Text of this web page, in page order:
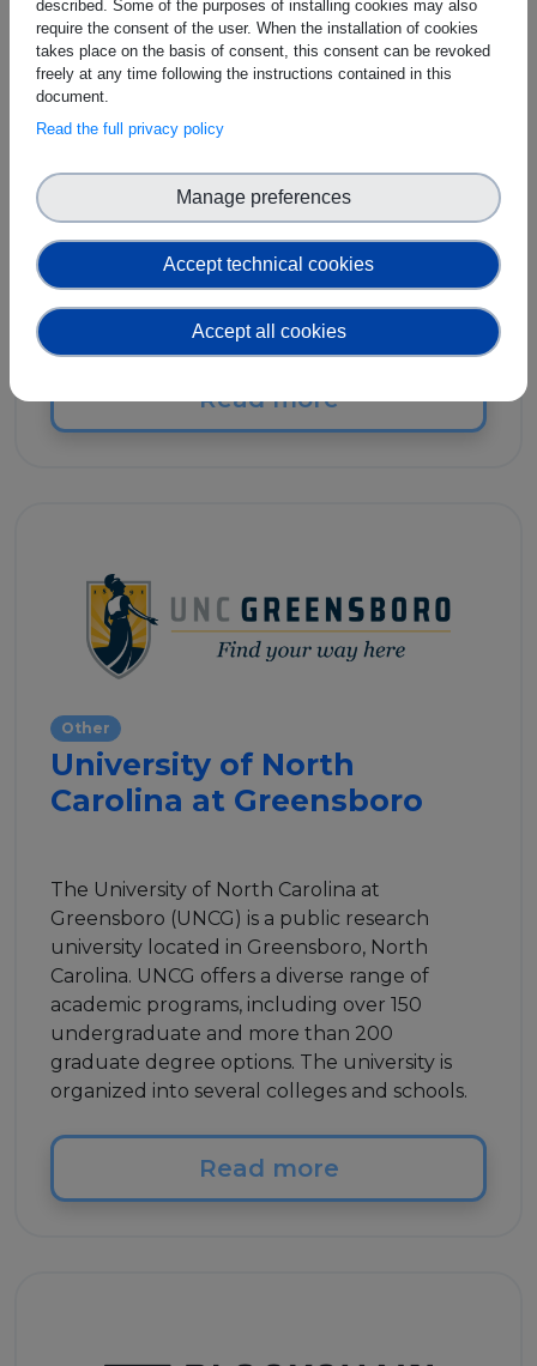
SES - The Society for
Standardization
Professionals
SES - The Society for Standardization
Professionals was founded in 1947 as the
Standards Engineering Society, a not-for-
profit professional membership society
dedicated to furthering the knowledge and
use of standards and standardization.
Read more
Other
University of North
Carolina at Greensboro
The University of North Carolina at
Greensboro (UNCG) is a public research
university located in Greensboro, North
Carolina. UNCG offers a diverse range of
academic programs, including over 150
undergraduate and more than 200
graduate degree options. The university is
organized into several colleges and schools.
Read more
described. Some of the purposes of installing cookies may also
require the consent of the user. When the installation of cookies
takes place on the basis of consent, this consent can be revoked
freely at any time following the instructions contained in this
document.
Read the full privacy policy
Accept technical cookies
Manage preferences
Accept all cookies